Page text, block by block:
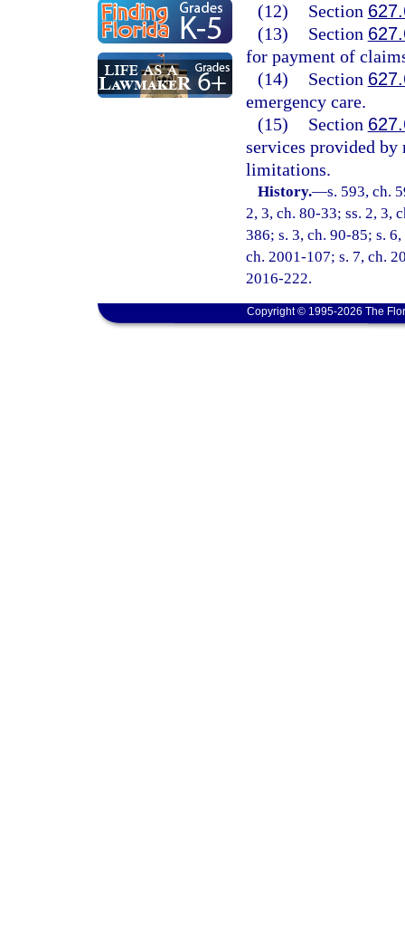
(12)
Section
(13)
Section
for payment of
(14)
Section
emergency care.
(15)
Section
services provided
limitations.
History.—s. 593, ch.
2, 3, ch. 80-33; ss. 2, 3,
386; s. 3, ch. 90-85; s.
ch. 2001-107; s. 7, ch.
2016-222.
Copyright © 1995-2026 The